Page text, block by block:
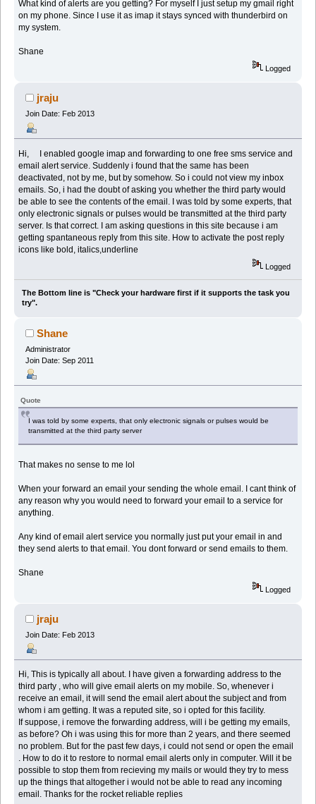
What kind of alerts are you getting? For myself I just setup my gmail right
on my phone. Since I use it as imap it stays synced with thunderbird on
my system.
Shane
Logged
jraju
Join Date: Feb 2013
Hi, I enabled google imap and forwarding to one free sms service and
email alert service. Suddenly i found that the same has been
deactivated, not by me, but by somehow. So i could not view my inbox
emails. So, i had the doubt of asking you whether the third party would
be able to see the contents of the email. I was told by some experts, that
only electronic signals or pulses would be transmitted at the third party
server. Is that correct. I am asking questions in this site because i am
getting spantaneous reply from this site. How to activate the post reply
icons like bold, italics,underline
Logged
The Bottom line is "Check your hardware first if it supports the task you
try".
Shane
Administrator
Join Date: Sep 2011
Quote
I was told by some experts, that only electronic signals or pulses would be
transmitted at the third party server
That makes no sense to me lol
When your forward an email your sending the whole email. I cant think of
any reason why you would need to forward your email to a service for
anything.
Any kind of email alert service you normally just put your email in and
they send alerts to that email. You dont forward or send emails to them.
Shane
Logged
jraju
Join Date: Feb 2013
Hi, This is typically all about. I have given a forwarding address to the
third party , who will give email alerts on my mobile. So, whenever i
receive an email, it will send the email alert about the subject and from
whom i am getting. It was a reputed site, so i opted for this facility.
If suppose, i remove the forwarding address, will i be getting my emails,
as before? Oh i was using this for more than 2 years, and there seemed
no problem. But for the past few days, i could not send or open the email
. How to do it to restore to normal email alerts only in computer. Will it be
possible to stop them from recieving my mails or would they try to mess
up the things that altogether i would not be able to read any incoming
email. Thanks for the rocket reliable replies